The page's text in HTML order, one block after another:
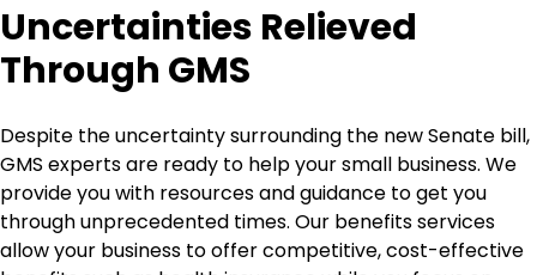
Uncertainties Relieved
Through GMS
Despite the uncertainty surrounding the new Senate bill,
GMS experts are ready to help your small business. We
provide you with resources and guidance to get you
through unprecedented times. Our benefits services
allow your business to offer competitive, cost-effective